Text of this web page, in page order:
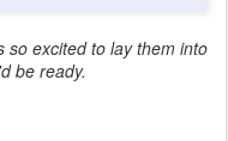
so excited to lay them into
be ready.